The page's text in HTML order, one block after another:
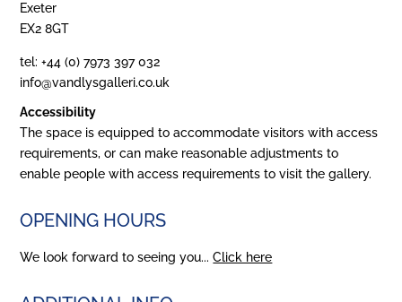
Exeter
EX2 8GT
tel: +44 (0) 7973 397 032
info@vandlysgalleri.co.uk
Accessibility
The space is equipped to accommodate visitors with access
requirements, or can make reasonable adjustments to
enable people with access requirements to visit the gallery.
OPENING HOURS
We look forward to seeing you...Click here